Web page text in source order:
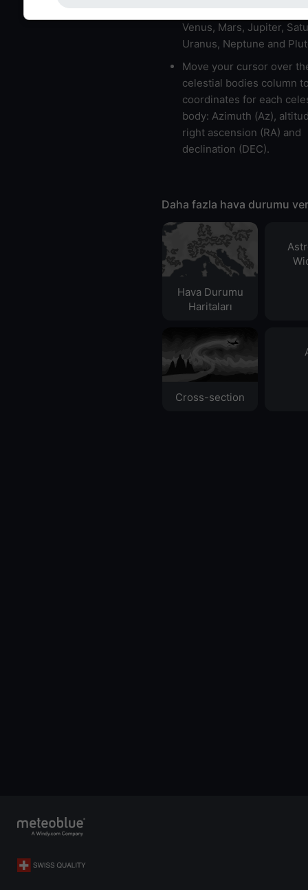
Venus, Mars, Jupiter,
Uranus, Neptune and
Move your cursor over
celestial bodies column
coordinates for each
body: Azimuth (Az),
right ascension (RA) and
declination (DEC).
Daha fazla hava durumu
Hava Durumu
Haritaları​
Cross-section